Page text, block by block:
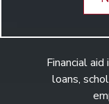
Financial
loans,